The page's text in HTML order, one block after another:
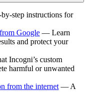
step instructions for
Google — Learn
and protect your
Incogni’s custom
harmful or unwanted
from the internet — A